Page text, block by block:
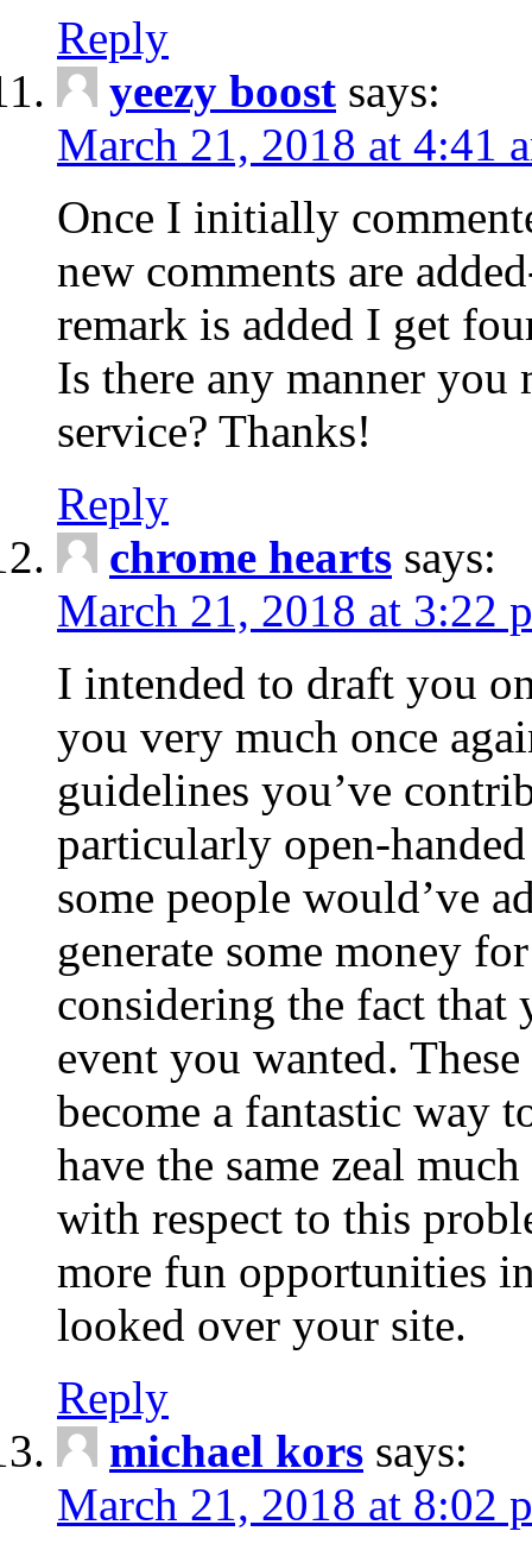
Reply
yeezy boost says:
March 21, 2018 at 4:41
Once I initially
new comments are
remark is added I get
Is there any manner you
service? Thanks!
Reply
chrome hearts says:
March 21, 2018 at 3:22
I intended to draft you
you very much once
guidelines you’ve
particularly open-
some people would’ve
generate some money
considering the fact
event you wanted.
become a fantastic way
have the same zeal
with respect to this
more fun opportunities
looked over your site.
Reply
michael kors says:
March 21, 2018 at 8:02